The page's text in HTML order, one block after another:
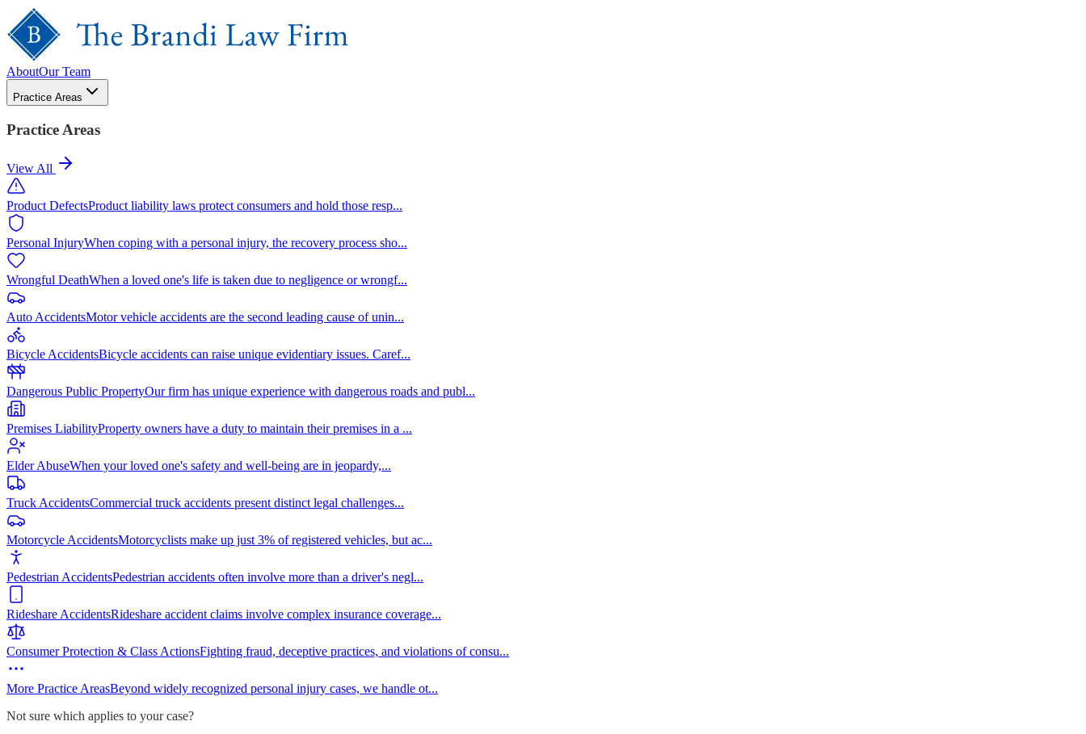
AboutOur Team
Practice Areas
Practice Areas
View All
Product DefectsProduct liability laws protect consumers and hold those resp...
Personal InjuryWhen coping with a personal injury, the recovery process sho...
Wrongful DeathWhen a loved one's life is taken due to negligence or wrongf...
Auto AccidentsMotor vehicle accidents are the second leading cause of unin...
Bicycle AccidentsBicycle accidents can raise unique evidentiary issues. Caref...
Dangerous Public PropertyOur firm has unique experience with dangerous roads and publ...
Premises LiabilityProperty owners have a duty to maintain their premises in a ...
Elder AbuseWhen your loved one's safety and well-being are in jeopardy,...
Truck AccidentsCommercial truck accidents present distinct legal challenges...
Motorcycle AccidentsMotorcyclists make up just 3% of registered vehicles, but ac...
Pedestrian AccidentsPedestrian accidents often involve more than a driver's negl...
Rideshare AccidentsRideshare accident claims involve complex insurance coverage...
Consumer Protection & Class ActionsFighting fraud, deceptive practices, and violations of consu...
More Practice AreasBeyond widely recognized personal injury cases, we handle ot...
Not sure which applies to your case?